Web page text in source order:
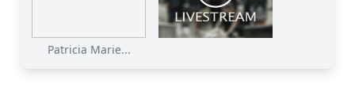
Patricia Marie...